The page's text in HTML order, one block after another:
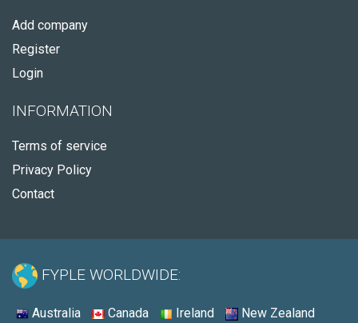
Add company
Register
Login
INFORMATION
Terms of service
Privacy Policy
Contact
FYPLE WORLDWIDE:
Australia Canada Ireland New Zealand